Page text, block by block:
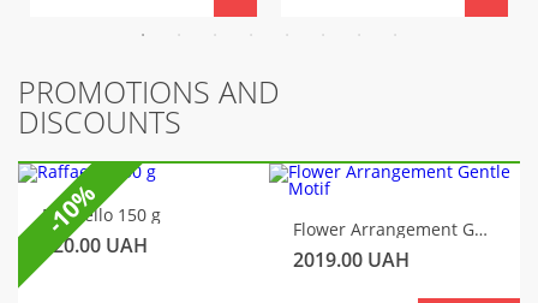
PROMOTIONS AND
DISCOUNTS
Raffaello 150 g
320.00 UAH
Flower Arrangement Gentle Motif
2019.00 UAH
-10%